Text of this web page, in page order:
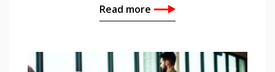
Read more